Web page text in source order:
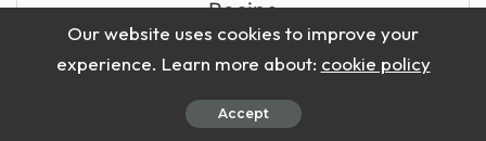
Recipe
Our website uses cookies to improve your
experience. Learn more about: cookie policy
Accept